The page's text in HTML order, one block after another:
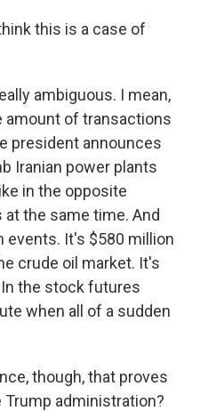
this is a case of
ambiguous. I mean,
amount of transactions
president announces
Iranian power plants
in the opposite
the same time. And
events. It's $580 million
crude oil market. It's
the stock futures
when all of a sudden
though, that proves
administration?